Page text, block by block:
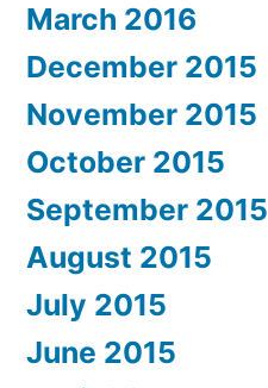
March 2016
December 2015
November 2015
October 2015
September 2015
August 2015
July 2015
June 2015